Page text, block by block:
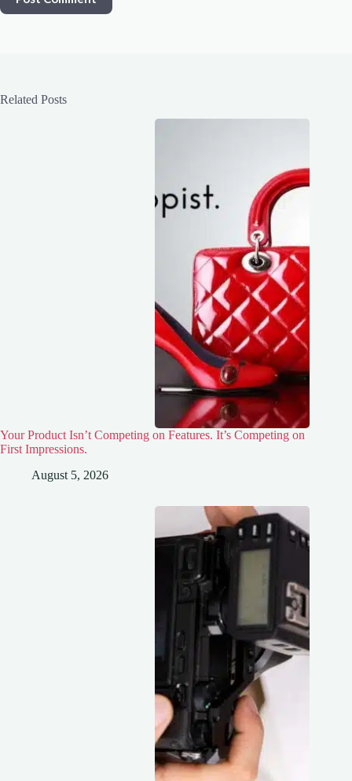
Related Posts
Your Product Isn’t Competing on Features. It’s Competing on
First Impressions.
August 5, 2026